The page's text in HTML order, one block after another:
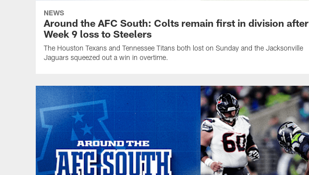
NEWS
Around the AFC South: Colts remain first in division after
Week 9 loss to Steelers
The Houston Texans and Tennessee Titans both lost on Sunday and the Jacksonville
Jaguars squeezed out a win in overtime.